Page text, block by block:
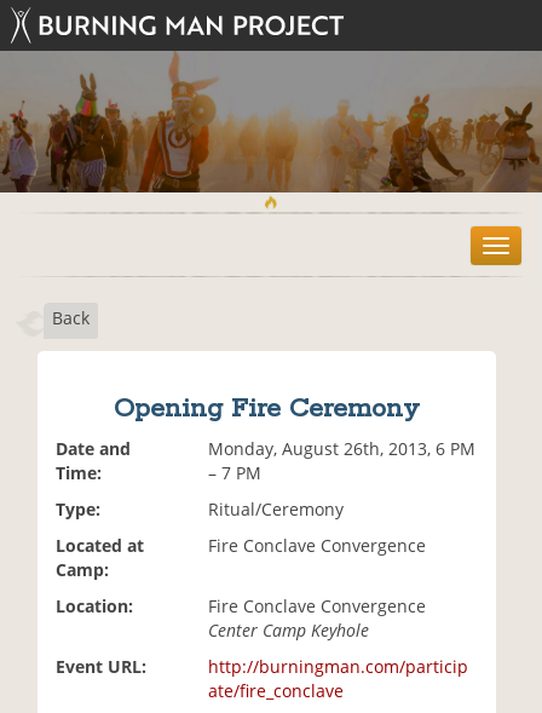
T
o
Back
Opening Fire Ceremony
Date and
Time:
Monday, August 26th, 2013, 6 PM
– 7 PM
Type:
Ritual/Ceremony
Located at
Camp:
Fire Conclave Convergence
Location:
Fire Conclave Convergence
Center Camp Keyhole
Event URL:
http://burningman.com/particip
ate/fire_conclave